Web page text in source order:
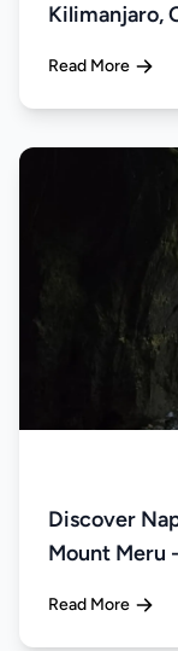
Kilimanjaro,
Read More
Discover
Mount Meru
Read More